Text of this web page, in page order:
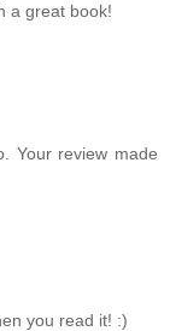
a great book!
Your review made
you read it! :)